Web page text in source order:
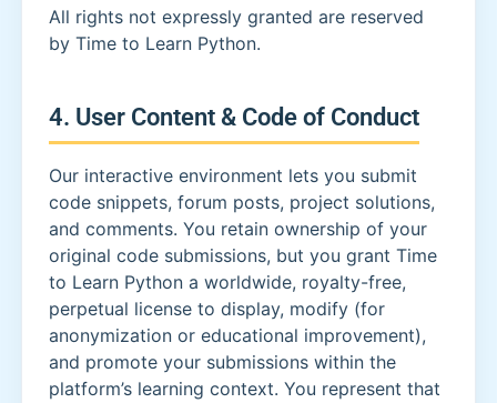
All rights not expressly granted are reserved
by Time to Learn Python.
4. User Content & Code of Conduct
Our interactive environment lets you submit
code snippets, forum posts, project solutions,
and comments. You retain ownership of your
original code submissions, but you grant Time
to Learn Python a worldwide, royalty-free,
perpetual license to display, modify (for
anonymization or educational improvement),
and promote your submissions within the
platform’s learning context. You represent that